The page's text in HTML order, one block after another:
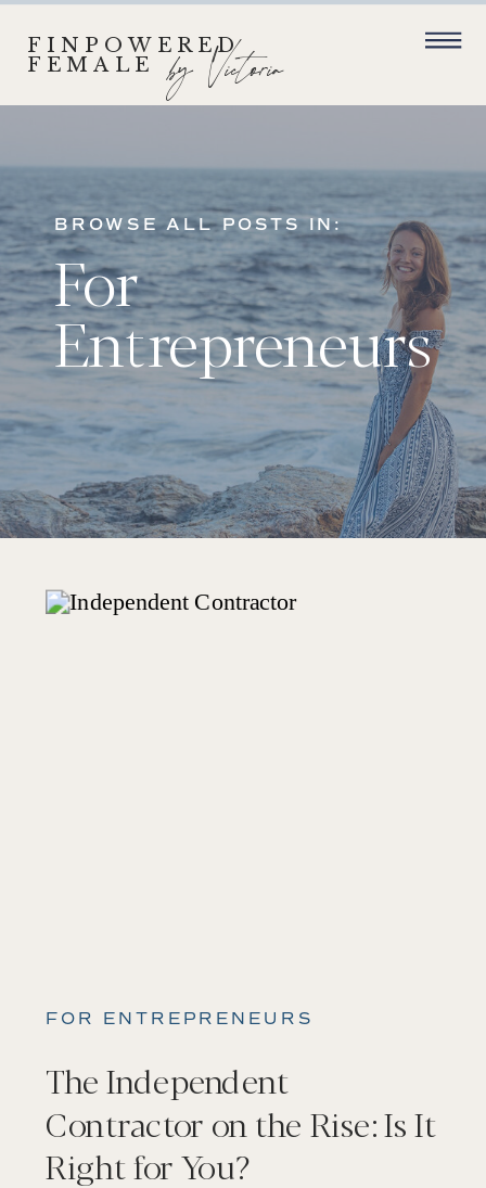
FINPOWERED
FEMALE by Victoria
For
Entrepreneurs
BROWSE ALL POSTS IN:
FOR ENTREPRENEURS
The Independent
Contractor on the Rise: Is It
Right for You?